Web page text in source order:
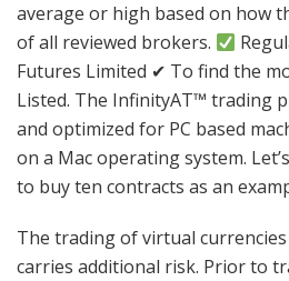
average or high based on how
of all reviewed brokers.
Futures Limited ✔ To find the
Listed. The InfinityAT™ trading
and optimized for PC based
on a Mac operating system.
to buy ten contracts as an
The trading of virtual
carries additional risk. Prior to